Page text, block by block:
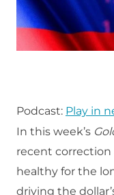
Podcast: Play in
In this week’s
recent
healthy for the
driving the